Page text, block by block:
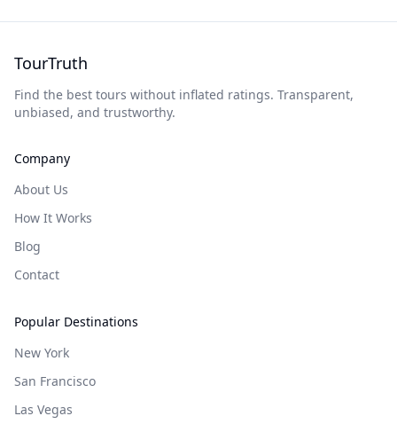
TourTruth
Find the best tours without inflated ratings. Transparent,
unbiased, and trustworthy.
Company
About Us
How It Works
Blog
Contact
Popular Destinations
New York
San Francisco
Las Vegas